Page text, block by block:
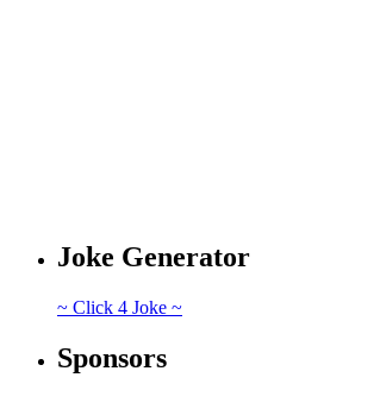
Joke Generator
~ Click 4 Joke ~
Sponsors